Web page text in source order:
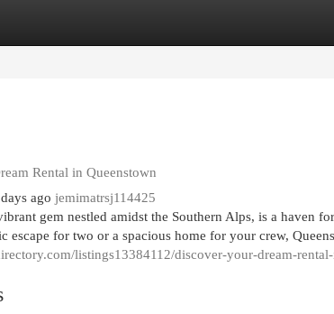
Rental in Queenstown
ago jemimatrsj114425
gem nestled amidst the Southern Alps, is a haven
escape for two or a spacious home for your crew,
listings13384112/discover-your-dream-